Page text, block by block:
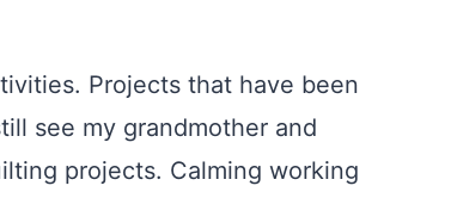
Projects that have been
see my grandmother and
projects. Calming working